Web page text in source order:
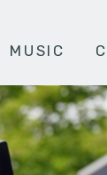
MUSIC